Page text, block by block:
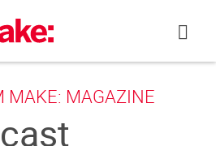
MAKE: MAGAZINE